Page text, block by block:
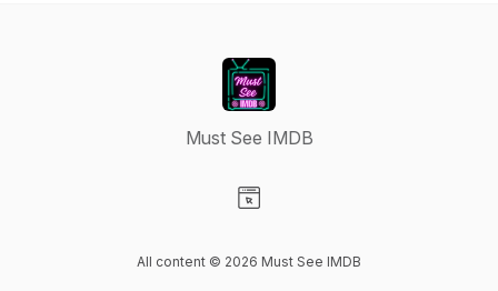
Must See IMDB
All content © 2026 Must See IMDB